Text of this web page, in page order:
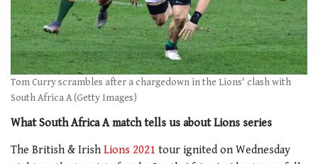
Tom Curry scrambles after a chargedown in the Lions' clash with
South Africa A (Getty Images)
What South Africa A match tells us about Lions series
The British & Irish Lions 2021 tour ignited on Wednesday